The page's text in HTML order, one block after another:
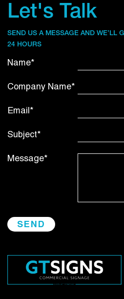
Let's Talk
SEND US A MESSAGE AND WE’LL
24 HOURS
Name*
Company Name*
Email*
Subject*
Message*